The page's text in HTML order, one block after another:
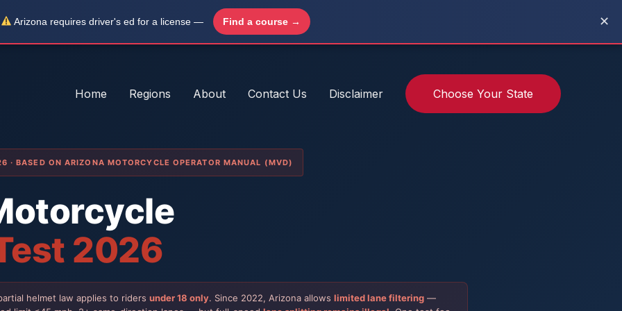
Home Regions About Contact Us Disclaimer Choose Your State
· BASED ON ARIZONA MOTORCYCLE OPERATOR MANUAL (MVD)
2026
helmet law applies to ridersunder 18 only. Since 2022, Arizona allowslimited lane filtering —
Arizona requires driver's ed for a license — Find a course → ✕